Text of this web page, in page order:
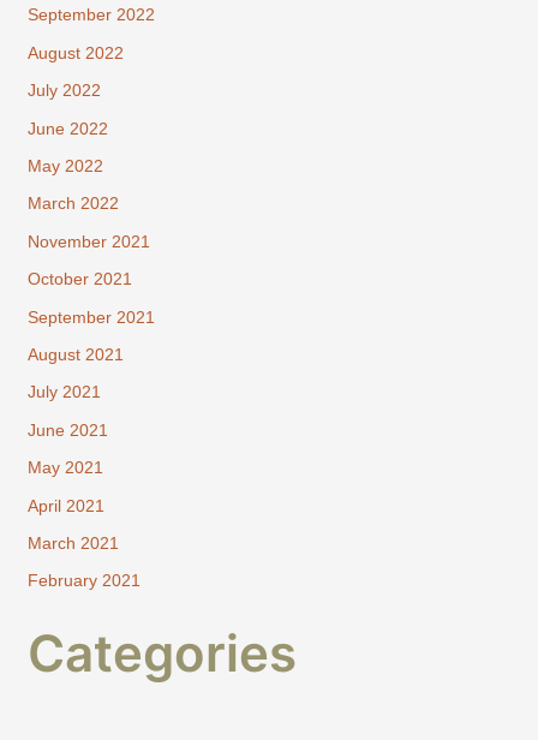
September 2022
August 2022
July 2022
June 2022
May 2022
March 2022
November 2021
October 2021
September 2021
August 2021
July 2021
June 2021
May 2021
April 2021
March 2021
February 2021
Categories